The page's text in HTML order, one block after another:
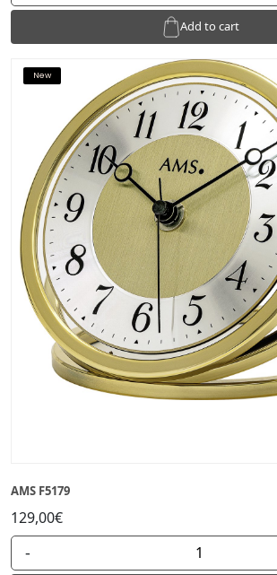
Add to cart
New
AMS F5179
129,00€
-